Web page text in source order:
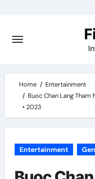
content
Home
Entertainment
Buoc Chan Lang Tham
• 2023
Entertainment